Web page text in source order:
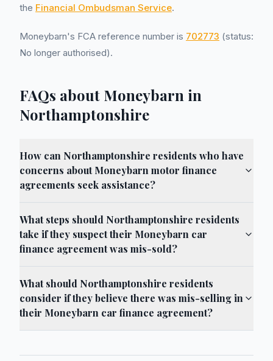
the Financial Ombudsman Service.
Moneybarn's FCA reference number is 702773 (status:
No longer authorised).
FAQs about Moneybarn in
Northamptonshire
How can Northamptonshire residents who have
concerns about Moneybarn motor finance
agreements seek assistance?
What steps should Northamptonshire residents
take if they suspect their Moneybarn car
finance agreement was mis-sold?
What should Northamptonshire residents
consider if they believe there was mis-selling in
their Moneybarn car finance agreement?